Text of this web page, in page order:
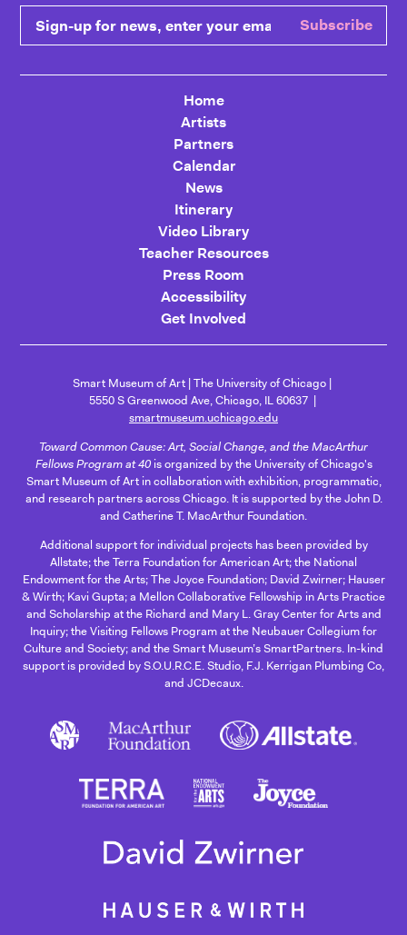
Sign-up for news, enter your email Subscribe
Home
Artists
Partners
Calendar
News
Itinerary
Video Library
Teacher Resources
Press Room
Accessibility
Get Involved
Smart Museum of Art The University of Chicago
5550 S Greenwood Ave, Chicago, IL 60637
smartmuseum.uchicago.edu
Toward Common Cause: Art, Social Change, and the MacArthur
Fellows Program at 40is organized by the University of Chicago's
Smart Museum of Art in collaboration with exhibition, programmatic,
and research partners across Chicago. It is supported by the John D.
and Catherine T. MacArthur Foundation.
Additional support for individual projects has been provided by
Allstate; the Terra Foundation for American Art; the National
Endowment for the Arts; The Joyce Foundation; David Zwirner; Hauser
& Wirth; Kavi Gupta; a Mellon Collaborative Fellowship in Arts Practice
and Scholarship at the Richard and Mary L. Gray Center for Arts and
Inquiry; the Visiting Fellows Program at the Neubauer Collegium for
Culture and Society; and the Smart Museum’s SmartPartners. In-kind
support is provided by S.O.U.R.C.E. Studio, F.J. Kerrigan Plumbing Co,
and JCDecaux.